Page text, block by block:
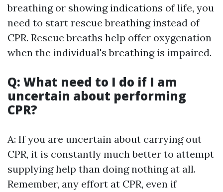
breathing or showing indications of life, you
need to start rescue breathing instead of
CPR. Rescue breaths help offer oxygenation
when the individual's breathing is impaired.
Q: What need to I do if I am
uncertain about performing
CPR?
A: If you are uncertain about carrying out
CPR, it is constantly much better to attempt
supplying help than doing nothing at all.
Remember, any effort at CPR, even if